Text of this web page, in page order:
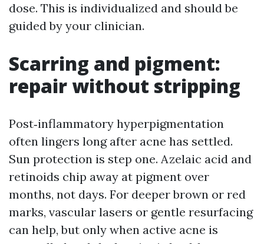
dose. This is individualized and should be
guided by your clinician.
Scarring and pigment:
repair without stripping
Post‑inflammatory hyperpigmentation
often lingers long after acne has settled.
Sun protection is step one. Azelaic acid and
retinoids chip away at pigment over
months, not days. For deeper brown or red
marks, vascular lasers or gentle resurfacing
can help, but only when active acne is